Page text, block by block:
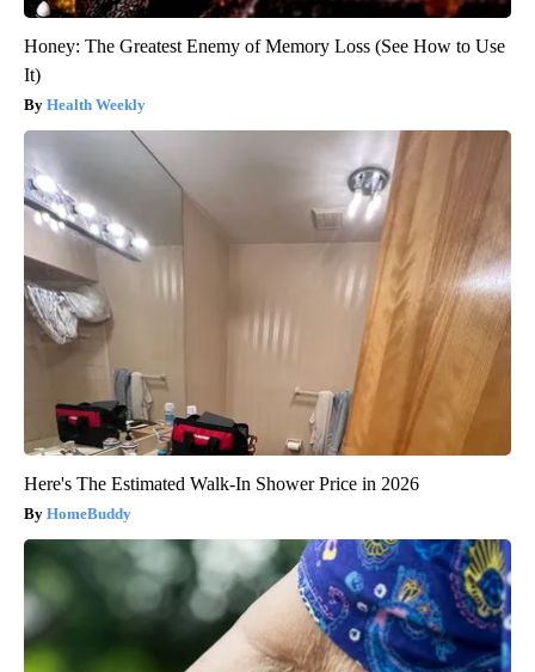
Honey: The Greatest Enemy of Memory Loss (See How to Use
It)
Health Weekly
Here's The Estimated Walk-In Shower Price in 2026
HomeBuddy